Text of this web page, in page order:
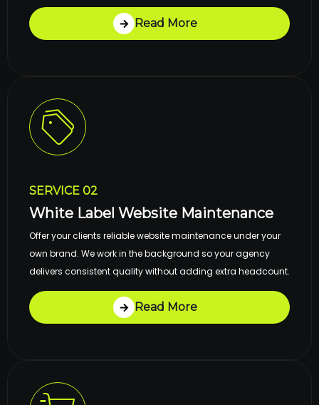
Read More
SERVICE 02
White Label Website Maintenance
Offer your clients reliable website maintenance under your
own brand. We work in the background so your agency
delivers consistent quality without adding extra headcount.
Read More